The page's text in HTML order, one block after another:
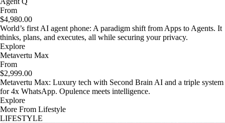
From
$4,980.00
World’s first AI agent phone: A paradigm shift from Apps to Agents. It
thinks, plans, and executes, all while securing your privacy.
Explore
Metavertu Max
From
$2,999.00
Metavertu Max: Luxury tech with Second Brain AI and a triple system
for 4x WhatsApp. Opulence meets intelligence.
Explore
More From Lifestyle
LIFESTYLE